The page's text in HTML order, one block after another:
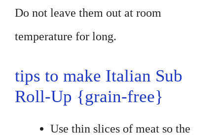
Do not leave them out at room
temperature for long.
tips to make Italian Sub
Roll-Up {grain-free}
Use thin slices of meat so the